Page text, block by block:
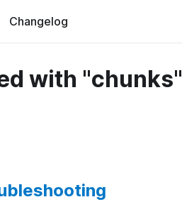
Changelog
with "chunks"